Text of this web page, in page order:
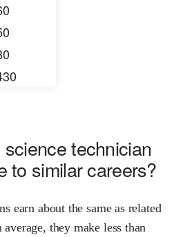
technician
to similar careers?
earn about the same as related
they make less than